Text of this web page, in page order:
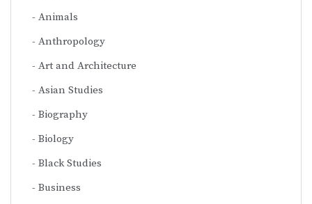
Animals
Anthropology
Art and Architecture
Asian Studies
Biography
Biology
Black Studies
Business